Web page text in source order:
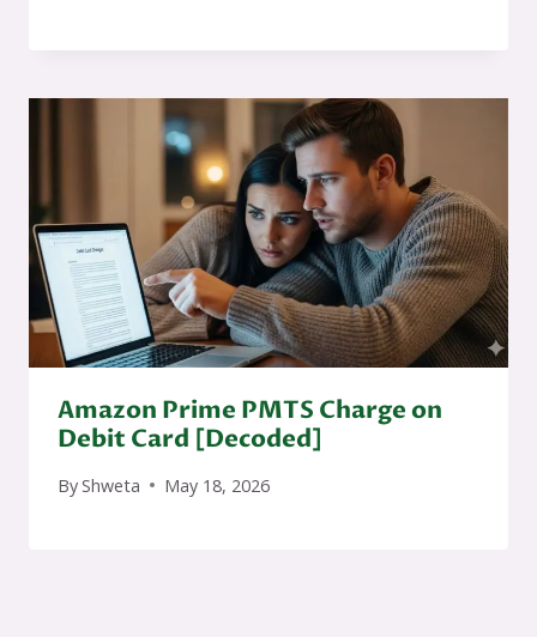
Amazon Prime PMTS Charge on
Debit Card [Decoded]
ByShweta May 18, 2026